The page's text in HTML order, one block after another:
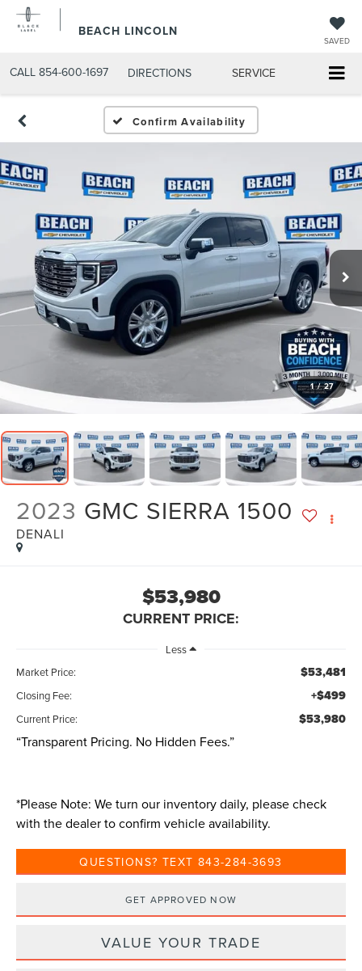
BEACH LINCOLN
SAVED
CALL 854-600-1697 DIRECTIONS SERVICE
Confirm Availability
1 / 27
2023 GMC SIERRA 1500
DENALI
$53,980
CURRENT PRICE:
Less
Market Price:
$53,481
Closing Fee: +$499
Current Price: $53,980
“Transparent Pricing. No Hidden Fees.”
*Please Note: We turn our inventory daily, please check
with the dealer to confirm vehicle availability.
QUESTIONS? TEXT 843-284-3693
GET APPROVED NOW
VALUE YOUR TRADE